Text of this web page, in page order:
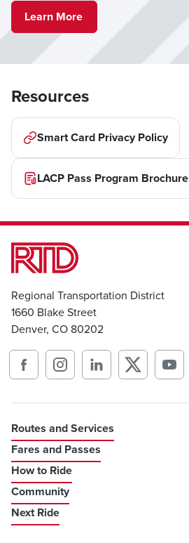
Learn More
Resources
Smart Card Privacy Policy
LACP Pass Program Brochure
Regional Transportation District
1660 Blake Street
Denver, CO 80202
Routes and Services
Fares and Passes
How to Ride
Community
Next Ride